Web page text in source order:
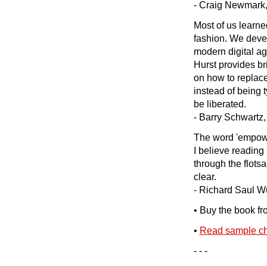
- Craig
Most of us
fashion. We
modern digital
Hurst provides
on how to
instead of being
be liberated.
- Barry
The word
I believe
through the
clear.
- Richard Saul
• Buy the book
• Read sample
- - -